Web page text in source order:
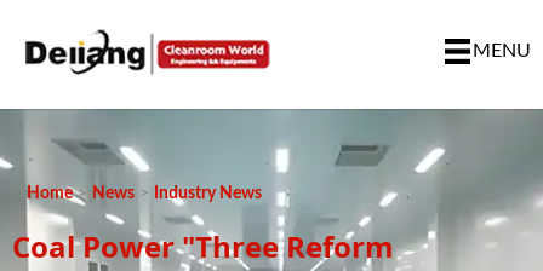
MENU
Home> News > Industry News
Coal Power "three Reform